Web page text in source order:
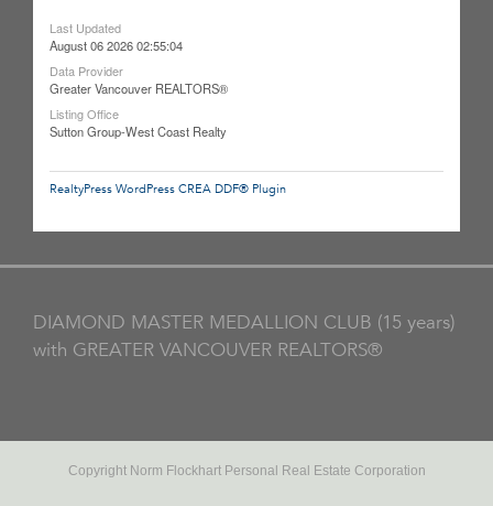
Last Updated
August 06 2026 02:55:04
Data Provider
Greater Vancouver REALTORS®
Listing Office
Sutton Group-West Coast Realty
RealtyPress WordPress CREA DDF® Plugin
DIAMOND MASTER MEDALLION CLUB (15 years)
with GREATER VANCOUVER REALTORS®
Copyright Norm Flockhart Personal Real Estate Corporation